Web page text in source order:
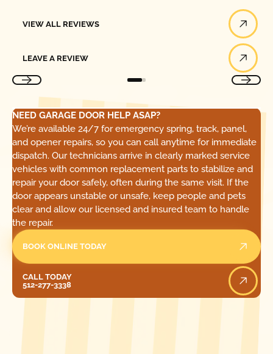
VIEW ALL REVIEWS
LEAVE A REVIEW
NEED GARAGE DOOR HELP ASAP?
We’re available 24/7 for emergency spring, track, panel,
and opener repairs, so you can call anytime for immediate
dispatch. Our technicians arrive in clearly marked service
vehicles with common replacement parts to stabilize and
repair your door safely, often during the same visit. If the
door appears unstable or unsafe, keep people and pets
clear and allow our licensed and insured team to handle
the repair.
BOOK ONLINE TODAY
CALL TODAY
512-277-3338